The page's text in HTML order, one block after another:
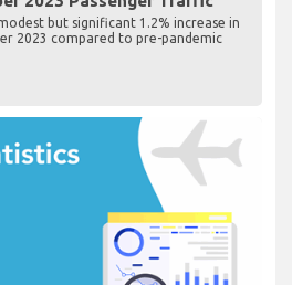
but significant 1.2% increase in
2023 compared to pre-pandemic